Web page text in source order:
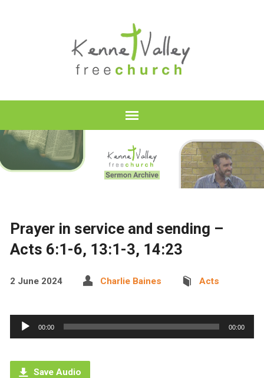
Prayer in service and sending –
Acts 6:1-6, 13:1-3, 14:23
2 June 2024 Charlie Baines Acts
Audio
Player
00:00 00:00
Save Audio